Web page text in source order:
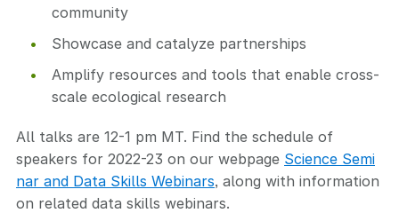
community
Showcase and catalyze partnerships
Amplify resources and tools that enable cross-
scale ecological research
All talks are 12-1 pm MT. Find the schedule of
speakers for 2022-23 on our webpage Science Semi
nar and Data Skills Webinars, along with information
on related data skills webinars.